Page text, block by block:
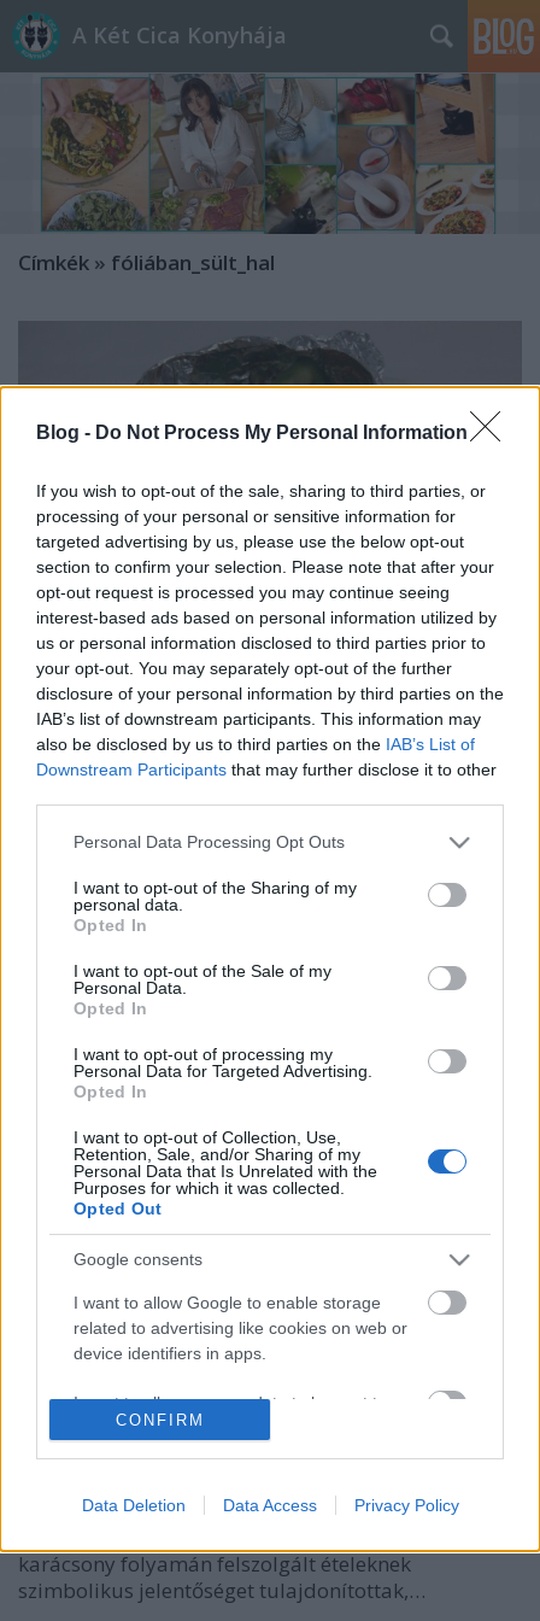
Blog - Do Not Process My Personal Information
If you wish to opt-out of the sale, sharing to third parties, or
processing of your personal or sensitive information for
targeted advertising by us, please use the below opt-out
section to confirm your selection. Please note that after your
opt-out request is processed you may continue seeing
interest-based ads based on personal information utilized by
us or personal information disclosed to third parties prior to
your opt-out. You may separately opt-out of the further
disclosure of your personal information by third parties on the
IAB’s list of downstream participants. This information may
also be disclosed by us to third parties on the IAB’s List of
Downstream Participants that may further disclose it to other
Please note that this website/app uses one or more Google
not limited to your visit or usage behaviour. You may click to
grant or deny consent to Google and its third-party tags to
use your data for below specified purposes in below Google
consent section.
Personal Data Processing Opt Outs
I want to opt-out of the Sharing of my
personal data.
Opted In
I want to opt-out of the Sale of my
Personal Data.
Opted In
I want to opt-out of processing my
Personal Data for Targeted Advertising.
Opted In
I want to opt-out of Collection, Use,
Retention, Sale, and/or Sharing of my
Personal Data that Is Unrelated with the
Purposes for which it was collected.
Opted Out
Google consents
I want to allow Google to enable storage
related to advertising like cookies on web or
device identifiers in apps.
I want to allow my user data to be sent to
Google for online advertising purposes.
personalized advertising.
I want to allow Google to enable storage
related to analytics like cookies on web or
device identifiers in apps.
CONFIRM
Data Deletion Data Access Privacy Policy
A Két Cica Konyhája
Címkék » fóliában_sült_hal
Fóliában sült fogas
HATTYU •2012. április 03.
blogon: tavaly karácsonykor készítettem először,
lazaccal és papírban. Magam is meglepődtem,
mennyire más ez a fogás fogassal - de a halakkal
még csak ismerkedési stádiumban vagyok,…
Halvacsora szentestére
HATTYU•2011. december 15.
Régen az ádvent a húsvétot megelőző hetekhez
december 24-re esett - ez volt a "karácsony böjtje",
karácsony folyamán felszolgált ételeknek
szimbolikus jelentőséget tulajdonítottak,…